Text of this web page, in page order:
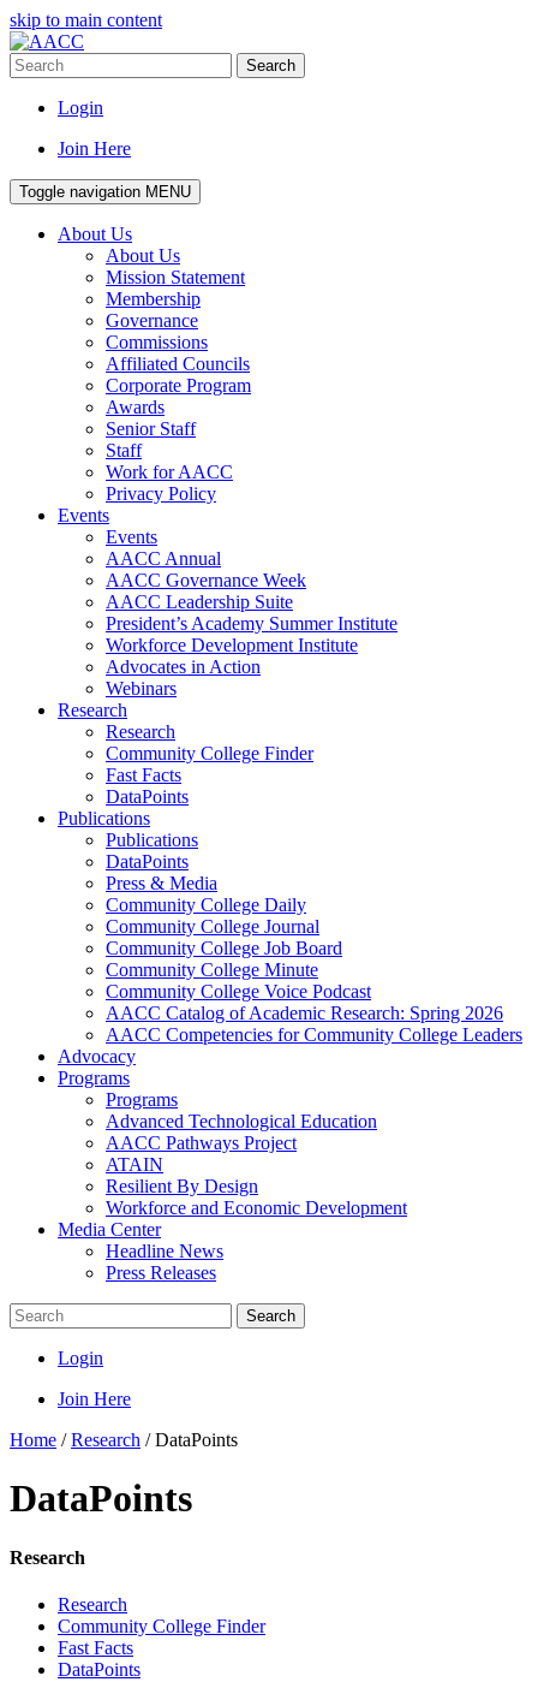
skip to main content
Search
Login
Join Here
Toggle navigation MENU
About Us
About Us
Mission Statement
Membership
Governance
Commissions
Affiliated Councils
Corporate Program
Awards
Senior Staff
Staff
Work for AACC
Privacy Policy
Events
Events
AACC Annual
AACC Governance Week
AACC Leadership Suite
President’s Academy Summer Institute
Workforce Development Institute
Advocates in Action
Webinars
Research
Research
Community College Finder
Fast Facts
DataPoints
Publications
Publications
DataPoints
Press & Media
Community College Daily
Community College Journal
Community College Job Board
Community College Minute
Community College Voice Podcast
AACC Catalog of Academic Research: Spring 2026
AACC Competencies for Community College Leaders
Advocacy
Programs
Programs
Advanced Technological Education
AACC Pathways Project
ATAIN
Resilient By Design
Workforce and Economic Development
Media Center
Headline News
Press Releases
Search
Login
Join Here
Home /Research /DataPoints
DataPoints
Research
Research
Community College Finder
Fast Facts
DataPoints